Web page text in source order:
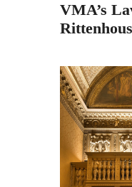
VMA’s